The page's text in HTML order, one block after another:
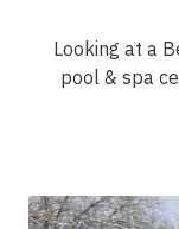
Looking at a
pool & spa